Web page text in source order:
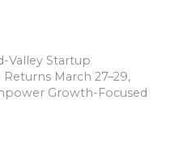
Valley Startup
March 27–29,
Growth-Focused